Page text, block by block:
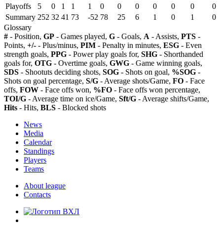
Playoffs
5 0 1 1 1 0 0 0 0 0 0
0
Summary 252 32 41 73 -52 78 25 6 1 0 1
0
Glossary
# - Position, GP - Games played, G - Goals, A - Assists, PTS -
Points, +/- - Plus/minus, PIM - Penalty in minutes, ESG - Even
strength goals, PPG - Power play goals for, SHG - Shorthanded
goals for, OTG - Overtime goals, GWG - Game winning goals,
SDS - Shootuts deciding shots, SOG - Shots on goal, %SOG -
Shots on goal percentage, S/G - Average shots/Game, FO - Face
offs, FOW - Face offs won, %FO - Face offs won percentage,
TOI/G - Average time on ice/Game, Sft/G - Average shifts/Game,
Hits - Hits, BLS - Blocked shots
News
Media
Calendar
Standings
Players
Teams
About league
Contacts